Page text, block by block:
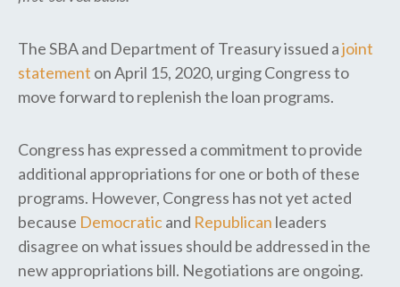
The SBA and Department of Treasury issued ajoint
statement on April 15, 2020, urging Congress to
move forward to replenish the loan programs.
Congress has expressed a commitment to provide
additional appropriations for one or both of these
programs. However, Congress has not yet acted
because Democraticand Republican leaders
disagree on what issues should be addressed in the
new appropriations bill. Negotiations are ongoing.